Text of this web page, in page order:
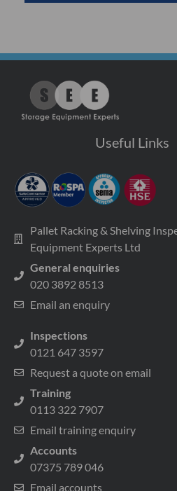
Useful Links
Pallet Racking & Shelving
Equipment Experts Ltd
General enquiries
020 3892 8513
Email an enquiry
Inspections
0121 647 3597
Request a quote on email
Training
0113 322 7907
Email training enquiry
Accounts
07375 789 046
Email accounts